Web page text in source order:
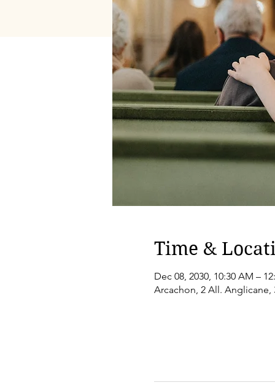
Time &
Dec 08, 2030, 10:30 AM –
Arcachon, 2 All. Anglicane,